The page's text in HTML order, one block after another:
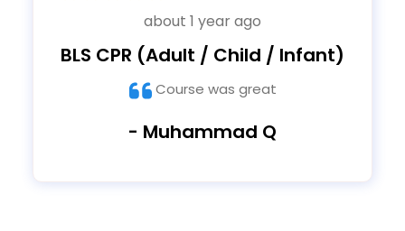
about 1 year ago
BLS CPR (Adult / Child / Infant)
Course was great
- Muhammad Q